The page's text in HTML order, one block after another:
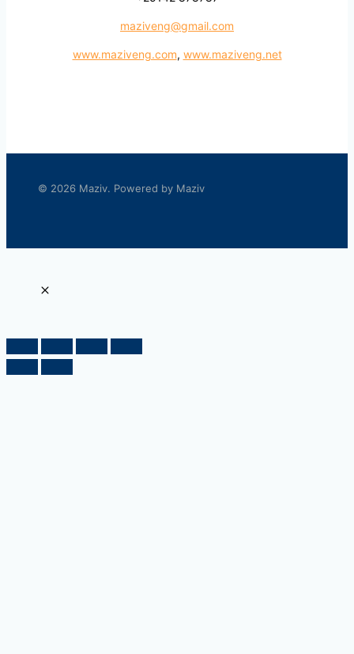
maziveng@gmail.com
www.maziveng.com, www.maziveng.net
© 2026 Maziv. Powered by Maziv